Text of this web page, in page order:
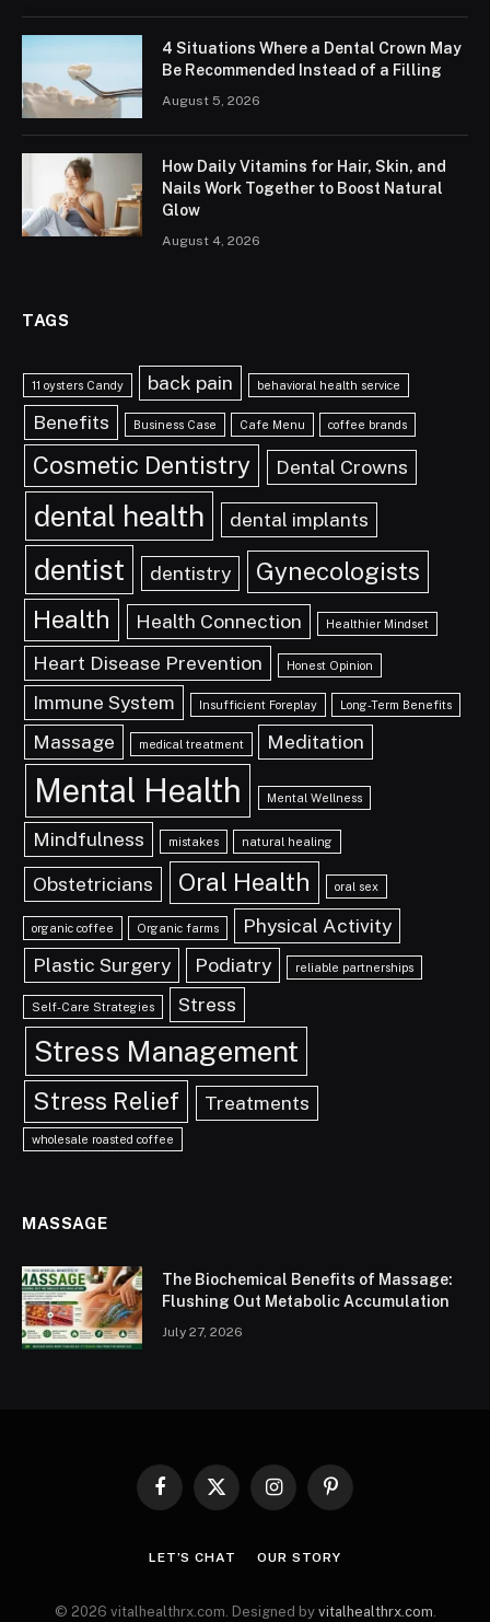
4 Situations Where a Dental Crown May
Be Recommended Instead of a Filling
August 5, 2026
How Daily Vitamins for Hair, Skin, and
Nails Work Together to Boost Natural
Glow
August 4, 2026
TAGS
11 oysters Candy back pain behavioral health service
Benefits Business Case Cafe Menu coffee brands
Cosmetic Dentistry Dental Crowns
dental health dental implants
dentist dentistry
Gynecologists
Health
Health Connection Healthier Mindset
Heart Disease Prevention Honest Opinion
Immune System Insufficient Foreplay Long-Term Benefits
Massage medical treatment Meditation
Mental Health Mental Wellness
Mindfulness mistakes natural healing
Obstetricians Oral Health oral sex
organic coffee Organic farms
Physical Activity
Plastic Surgery
Podiatry reliable partnerships
Self-Care Strategies Stress
Stress Management
Stress Relief Treatments
wholesale roasted coffee
MASSAGE
The Biochemical Benefits of Massage:
Flushing Out Metabolic Accumulation
July 27, 2026
Facebook
X
InstagramPinterest
LET’S CHAT OUR STORY
© 2026 vitalhealthrx.com. Designed by vitalhealthrx.com